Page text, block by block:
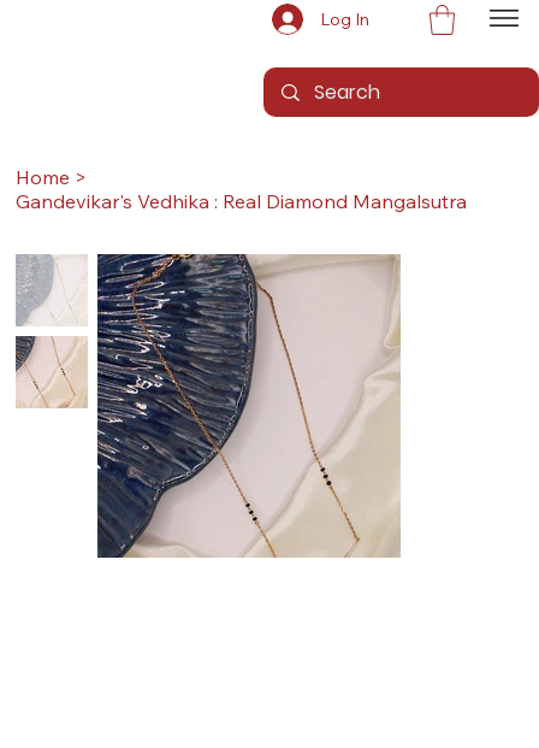
Log In
Home >
Gandevikar's Vedhika : Real Diamond Mangalsutra